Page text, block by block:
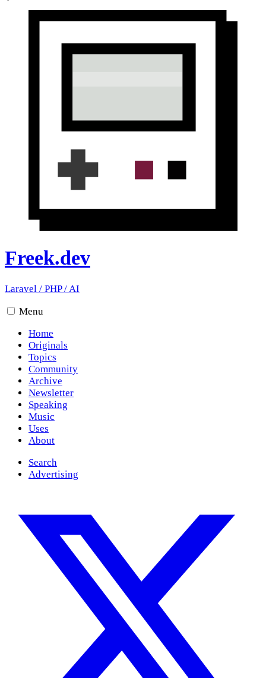
Freek.dev
Laravel / PHP/AI
Menu
Home
Originals
Topics
Community
Archive
Newsletter
Speaking
Music
Uses
About
Search
Advertising